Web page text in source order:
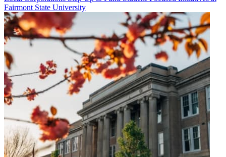
Fairmont State University